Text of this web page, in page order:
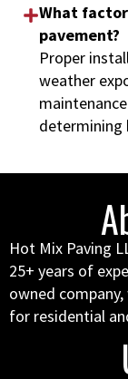
What
pavement?
Proper
weather
determining
Hot Mix Paving
25+ years of
owned
for residential